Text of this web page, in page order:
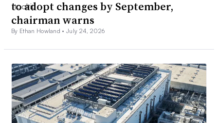
to adopt changes by September,
chairman warns
By Ethan Howland •July 24, 2026